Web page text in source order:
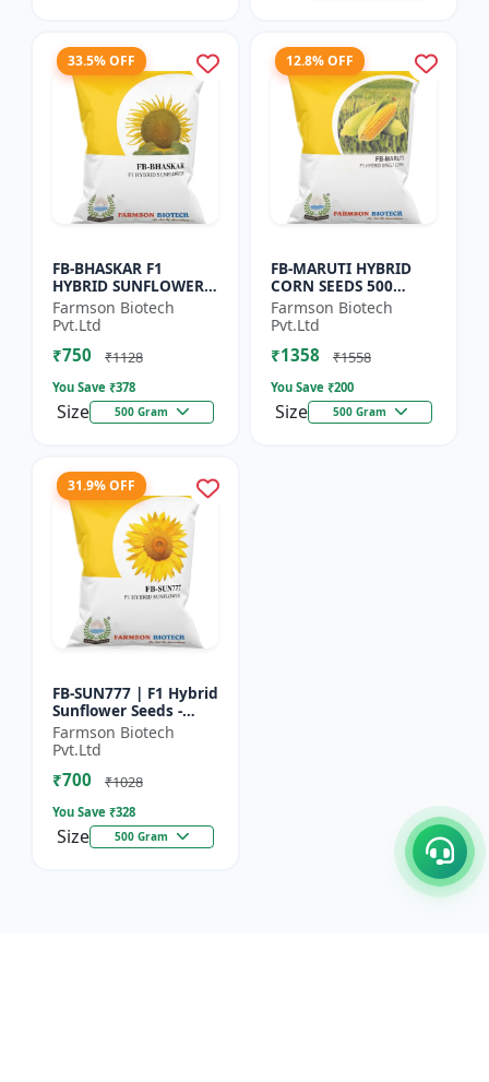
33.5% OFF
FB-BHASKAR F1
HYBRID SUNFLOWER
SEEDS
Farmson Biotech
Pvt.Ltd
₹750 ₹1128
You Save ₹378
Size 500 Gram
12.8% OFF
FB-MARUTI HYBRID
CORN SEEDS 500
Gram
Farmson Biotech
Pvt.Ltd
₹1358 ₹1558
You Save ₹200
Size 500 Gram
31.9% OFF
FB-SUN777 | F1 Hybrid
Sunflower Seeds -
High Yield Sunflower
Seeds | Fast Growing
Sunflower Seeds |...
Farmson Biotech
Pvt.Ltd
₹700 ₹1028
You Save ₹328
Size 500 Gram